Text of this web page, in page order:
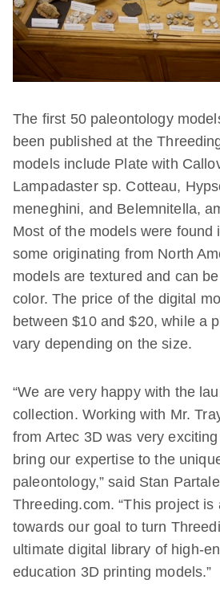
The first 50 paleontology
been published at the
models include Plate with
Lampadaster sp. Cotteau,
meneghini, and Belemnitella,
Most of the models were found
some originating from North
models are textured and can be
color. The price of the digital
between $10 and $20, while a
vary depending on the size.
“We are very happy with the
collection. Working with Mr.
from Artec 3D was very
bring our expertise to the
paleontology,” said Stan
Threeding.com. “This project is
towards our goal to turn
ultimate digital library of high-
education 3D printing models.”